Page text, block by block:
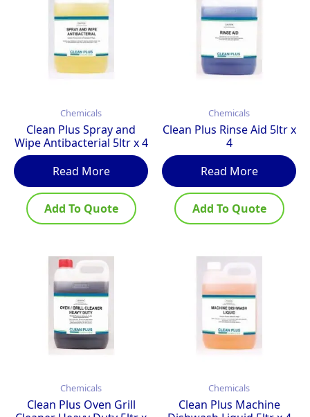
Chemicals
Clean Plus Spray and
Wipe Antibacterial 5ltr x 4
Read More
Add To Quote
Chemicals
Clean Plus Rinse Aid 5ltr x
4
Read More
Add To Quote
Chemicals
Clean Plus Oven Grill
Chemicals
Clean Plus Machine